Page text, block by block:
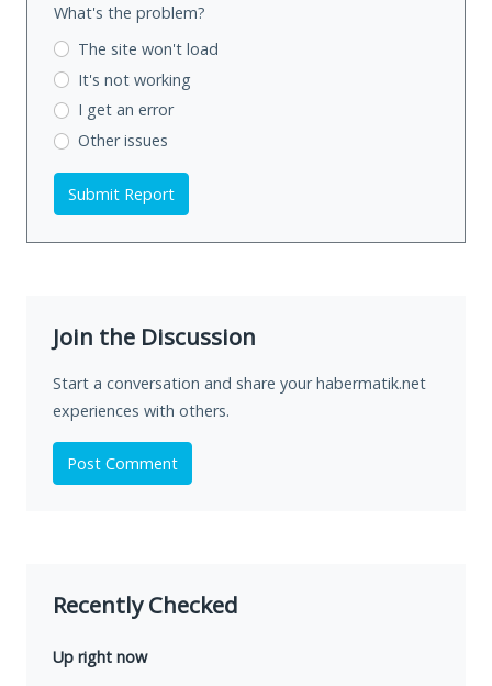
What's the problem?
The site won't load
It's not working
I get an error
Other issues
Submit Report
Join the Discussion
Start a conversation and share your habermatik.net
experiences with others.
Post Comment
Recently Checked
Up right now